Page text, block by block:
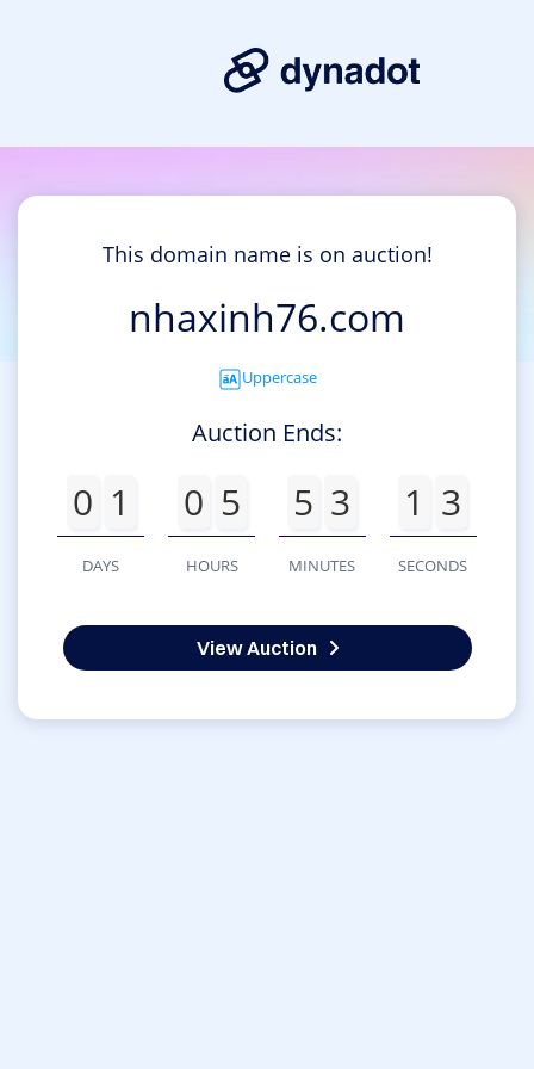
This domain name is on auction!
nhaxinh76.com
Uppercase
Auction Ends:
0 1
DAYS
0 5
HOURS
5 3
MINUTES
1 3
SECONDS
View Auction